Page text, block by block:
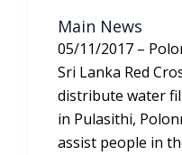
Main News
05/11/2017 –
Sri Lanka Red
distribute water
in Pulasithi,
assist people in